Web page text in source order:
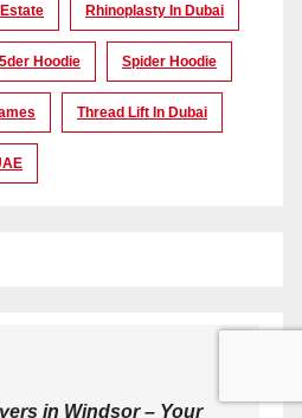
Rhinoplasty In Dubai
Hoodie Spider Hoodie
Thread Lift In Dubai
in Windsor – Your